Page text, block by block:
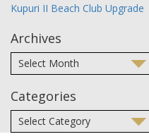
Kupuri II Beach Club Upgrade
Archives
Categories